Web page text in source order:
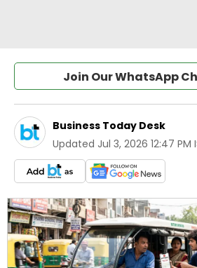
Join Our WhatsApp
Business Today Desk
Updated Jul 3, 2026 12:47 PM